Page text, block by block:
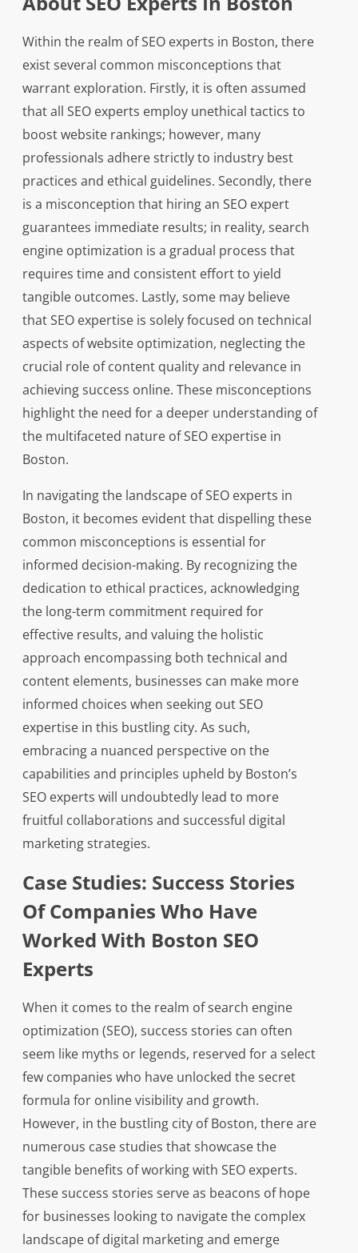
Within the realm of SEO experts in Boston, there
exist several common misconceptions that
warrant exploration. Firstly, it is often assumed
that all SEO experts employ unethical tactics to
boost website rankings; however, many
professionals adhere strictly to industry best
practices and ethical guidelines. Secondly, there
is a misconception that hiring an SEO expert
guarantees immediate results; in reality, search
engine optimization is a gradual process that
requires time and consistent effort to yield
tangible outcomes. Lastly, some may believe
that SEO expertise is solely focused on technical
aspects of website optimization, neglecting the
crucial role of content quality and relevance in
achieving success online. These misconceptions
highlight the need for a deeper understanding of
the multifaceted nature of SEO expertise in
Boston.
In navigating the landscape of SEO experts in
Boston, it becomes evident that dispelling these
common misconceptions is essential for
informed decision-making. By recognizing the
dedication to ethical practices, acknowledging
the long-term commitment required for
effective results, and valuing the holistic
approach encompassing both technical and
content elements, businesses can make more
informed choices when seeking out SEO
expertise in this bustling city. As such,
embracing a nuanced perspective on the
capabilities and principles upheld by Boston’s
SEO experts will undoubtedly lead to more
fruitful collaborations and successful digital
marketing strategies.
Case Studies: Success Stories
Of Companies Who Have
Worked With Boston SEO
Experts
When it comes to the realm of search engine
optimization (SEO), success stories can often
seem like myths or legends, reserved for a select
few companies who have unlocked the secret
formula for online visibility and growth.
However, in the bustling city of Boston, there are
numerous case studies that showcase the
tangible benefits of working with SEO experts.
These success stories serve as beacons of hope
for businesses looking to navigate the complex
landscape of digital marketing and emerge